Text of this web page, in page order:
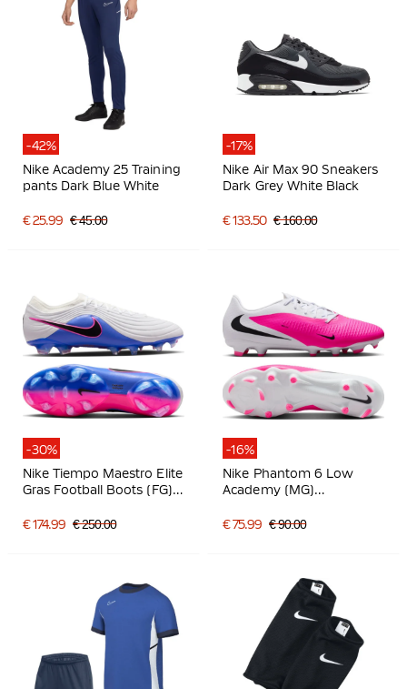
-42%
Nike Academy 25 Training
pants Dark Blue White
€ 25.99 € 45.00
-17%
Nike Air Max 90 Sneakers
Dark Grey White Black
€ 133.50 € 160.00
-30%
Nike Tiempo Maestro Elite
Gras Football Boots (FG)
€ 174.99 € 250.00
-16%
Nike Phantom 6 Low
Academy (MG)
Football Boots White Hot
€ 75.99 € 90.00